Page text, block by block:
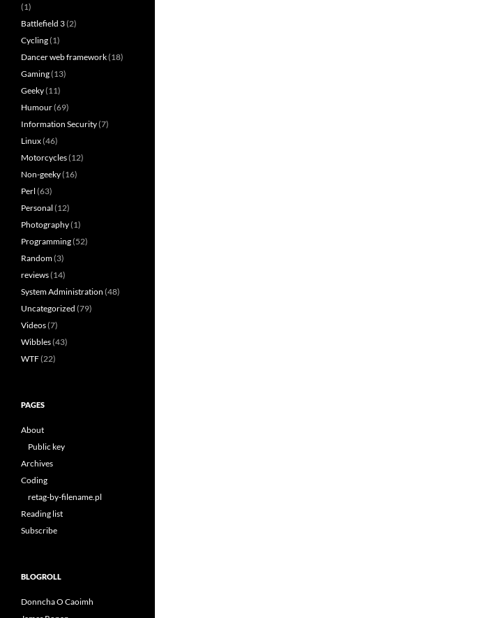
(1)
Battlefield 3(2)
Cycling(1)
Dancer web framework(18)
Gaming(13)
Geeky(11)
Humour(69)
Information Security(7)
Linux(46)
Motorcycles(12)
Non-geeky(16)
Perl (63)
Personal (12)
Photography(1)
Programming(52)
Random(3)
reviews(14)
System Administration (48)
Uncategorized (79)
Videos(7)
Wibbles(43)
WTF(22)
PAGES
About
Public key
Archives
Coding
retag-by-filename.pl
Reading list
Subscribe
BLOGROLL
Donncha O Caoimh